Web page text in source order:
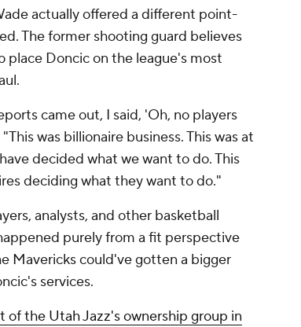
actually offered a different point-
The former shooting guard believes
Doncic on the league's most
came out, I said, 'Oh, no players
"This was billionaire business. This was at
decided what we want to do. This
deciding what they want to do."
analysts, and other basketball
purely from a fit perspective
Mavericks could've gotten a bigger
services.
of the Utah Jazz's ownership group in